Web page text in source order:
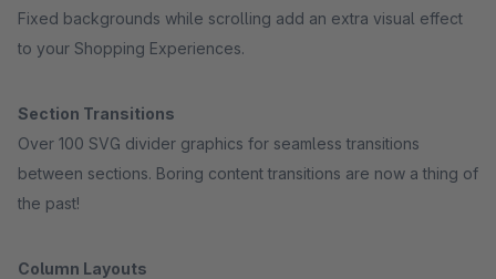
Fixed backgrounds while scrolling add an extra visual effect
to your Shopping Experiences.
Section Transitions
Over 100 SVG divider graphics for seamless transitions
between sections. Boring content transitions are now a thing of
the past!
Column Layouts